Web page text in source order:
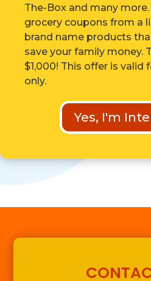
The-Box and many more.
grocery coupons from a
brand name products
save your family money.
$1,000! This offer is valid
only.
Yes, I'm